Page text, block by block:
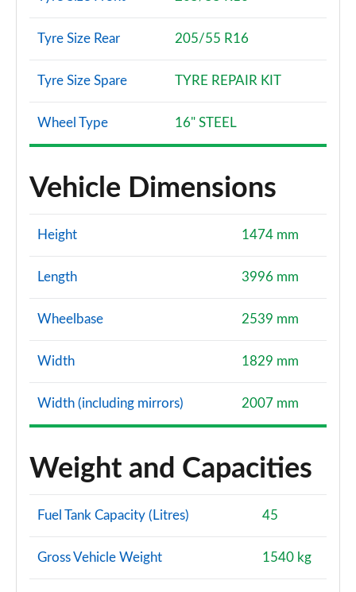
Tyre Size Rear 205/55 R16
Tyre Size Spare TYRE REPAIR KIT
Wheel Type 16" STEEL
Vehicle Dimensions
Height 1474 mm
Length 3996 mm
Wheelbase 2539 mm
Width 1829 mm
Width (including mirrors) 2007 mm
Weight and Capacities
Fuel Tank Capacity (Litres) 45
Gross Vehicle Weight 1540 kg